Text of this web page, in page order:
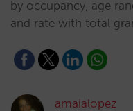
by occupancy, age
and rate with total
amaialopez